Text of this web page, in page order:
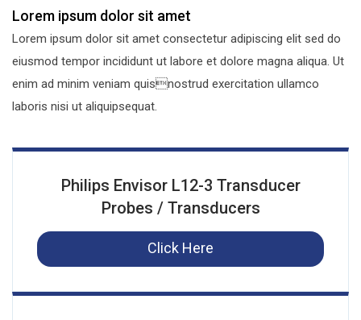
Lorem ipsum dolor sit amet
Lorem ipsum dolor sit amet consectetur adipiscing elit sed do
eiusmod tempor incididunt ut labore et dolore magna aliqua. Ut
enim ad minim veniam quisnostrud exercitation ullamco
laboris nisi ut aliquipsequat.
Philips Envisor L12-3 Transducer
Probes / Transducers
Click Here